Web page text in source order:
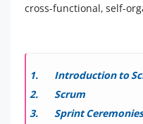
cross-functional, self-
Introduction to
Scrum
Sprint